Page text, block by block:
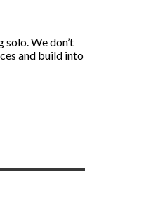
solo. We don’t
and build into